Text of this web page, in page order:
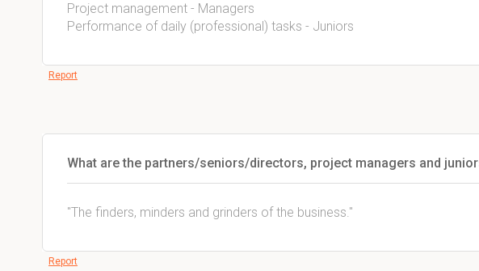
Project management - Managers
Performance of daily (professional) tasks - Juniors
Report
What are the partners/seniors/directors, project managers and
"The finders, minders and grinders of the business."
Report